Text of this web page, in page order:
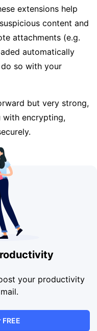
extensions help
content and
attachments (e.g.
automatically
so with your
but very strong,
with encrypting,
your productivity